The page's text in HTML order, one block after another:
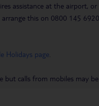
assistance at the airport,
arrange this on 0800 145
Holidays page
calls from mobiles may